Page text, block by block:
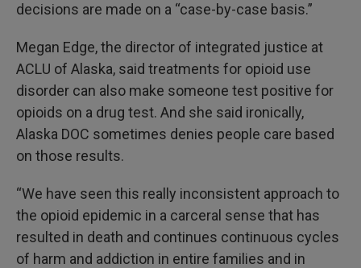
decisions are made on a “case-by-case basis.”
Megan Edge, the director of integrated justice at
ACLU of Alaska, said treatments for opioid use
disorder can also make someone test positive for
opioids on a drug test. And she said ironically,
Alaska DOC sometimes denies people care based
on those results.
“We have seen this really inconsistent approach to
the opioid epidemic in a carceral sense that has
resulted in death and continues continuous cycles
of harm and addiction in entire families and in